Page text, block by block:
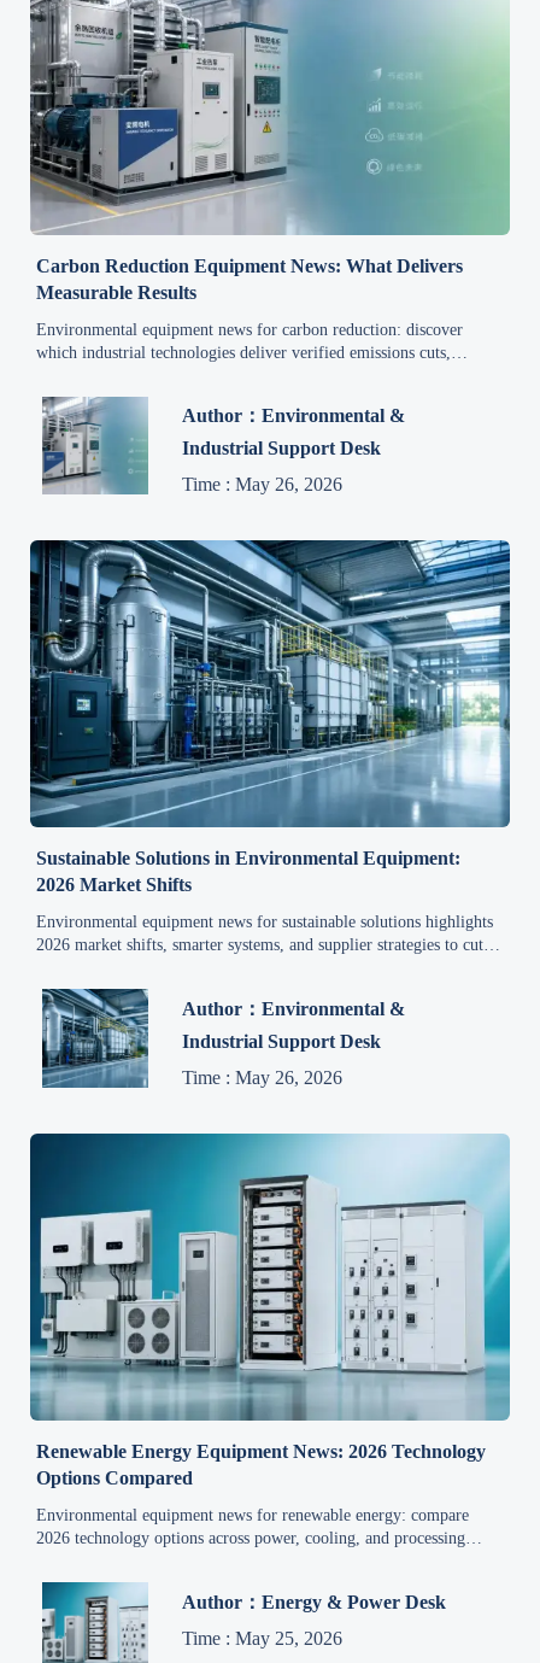
Carbon Reduction Equipment News: What Delivers
Measurable Results
Environmental equipment news for carbon reduction: discover
which industrial technologies deliver verified emissions cuts,
Author：Environmental &
Industrial Support Desk
Time : May 26, 2026
Sustainable Solutions in Environmental Equipment:
2026 Market Shifts
Environmental equipment news for sustainable solutions highlights
2026 market shifts, smarter systems, and supplier strategies to cut
Author：Environmental &
Industrial Support Desk
Time : May 26, 2026
Renewable Energy Equipment News: 2026 Technology
Options Compared
Environmental equipment news for renewable energy: compare
2026 technology options across power, cooling, and processing
Author：Energy & Power Desk
Time : May 25, 2026